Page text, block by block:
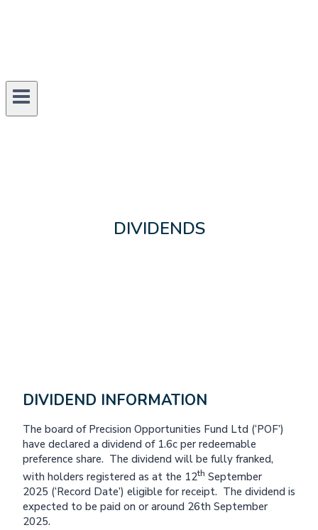
DIVIDENDS
DIVIDEND INFORMATION
The board of Precision Opportunities Fund Ltd (‘POF’)
have declared a dividend of 1.6c per redeemable
preference share. The dividend will be fully franked,
with holders registered as at the 12th September
2025 (‘Record Date’) eligible for receipt. The dividend is
expected to be paid on or around 26th September
2025.